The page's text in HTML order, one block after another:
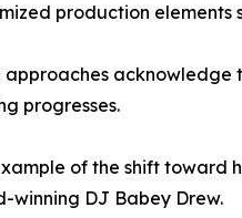
production
approaches
progresses.
of the shift toward
winning DJ Babey Drew.